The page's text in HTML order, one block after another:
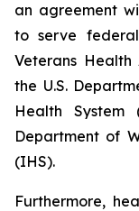
an agreement
to serve
Veterans
the U.S.
Health
Department of
(IHS).
Furthermore,